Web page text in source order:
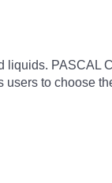
PASCAL
to choose